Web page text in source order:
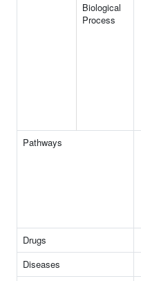
Biological
Process
Pathways
Drugs
Diseases